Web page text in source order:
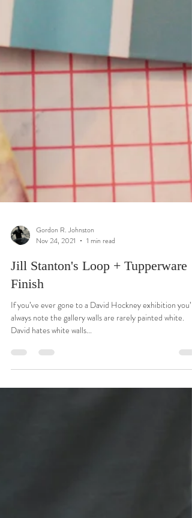
Gordon R. Johnston
Nov 24, 2021
1 min read
Jill Stanton's Loop + Tupperware
Finish
always note the gallery walls are rarely painted white.